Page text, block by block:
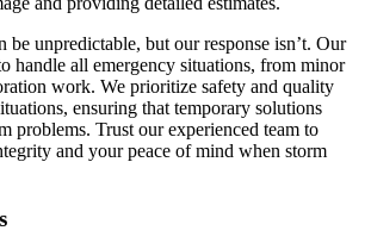
be unpredictable, but our response isn’t. Our
handle all emergency situations, from minor
work. We prioritize safety and quality
ensuring that temporary solutions
problems. Trust our experienced team to
and your peace of mind when storm